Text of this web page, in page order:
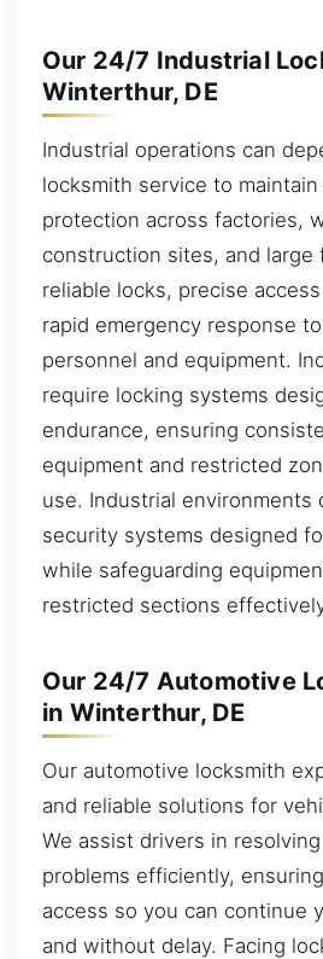
Our 24/7 Industrial
Winterthur, DE
Industrial operations can
locksmith service to
protection across factories,
construction sites, and large
reliable locks, precise
rapid emergency response
personnel and equipment.
require locking systems
endurance, ensuring
equipment and restricted
use. Industrial environments
security systems designed
while safeguarding
restricted sections
Our 24/7 Automotive
in Winterthur, DE
Our automotive locksmith
and reliable solutions for
We assist drivers in
problems efficiently,
access so you can continue
and without delay. Facing